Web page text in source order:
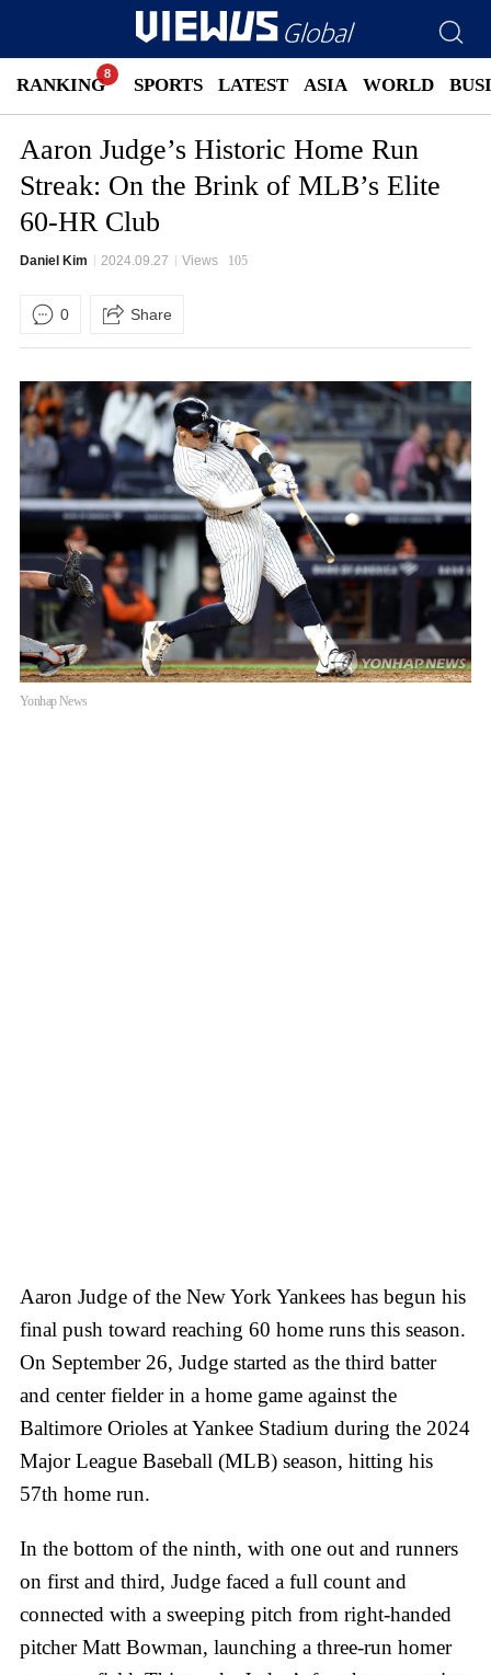
RANKING LATEST ASIA WORLD
SPORTS
Aaron Judge’s Historic Home Run
Streak: On the Brink of MLB’s Elite
60-HR Club
Daniel Kim 2024.09.27 Views 105
0 Share
Yonhap News
Aaron Judge of the New York Yankees has begun his
final push toward reaching 60 home runs this season.
On September 26, Judge started as the third batter
and center fielder in a home game against the
Baltimore Orioles at Yankee Stadium during the 2024
Major League Baseball (MLB) season, hitting his
57th home run.
In the bottom of the ninth, with one out and runners
on first and third, Judge faced a full count and
connected with a sweeping pitch from right-handed
pitcher Matt Bowman, launching a three-run homer